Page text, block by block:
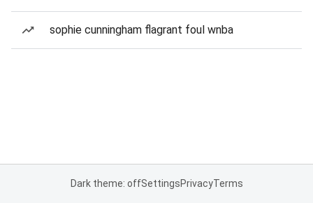
sophie cunningham flagrant foul wnba
Dark theme: offSettingsPrivacyTerms